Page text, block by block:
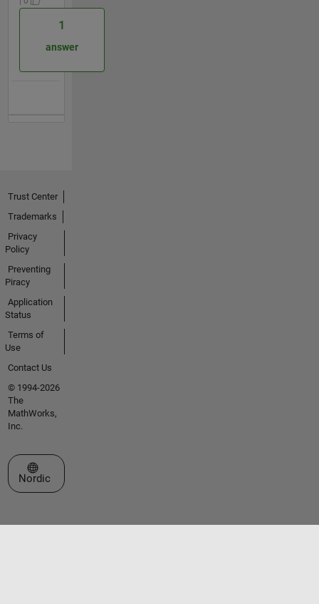
1
answer
Trust Center
Trademarks
Privacy
Policy
Preventing
Piracy
Application
Status
Terms of
Use
Contact Us
© 1994-2026
The
MathWorks,
Inc.
Select a Web Site
Nordic